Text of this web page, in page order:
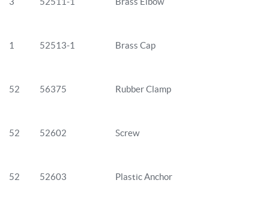
1 52513-1 Brass Cap
52 56375 Rubber Clamp
52 52602 Screw
52 52603 Plastic Anchor